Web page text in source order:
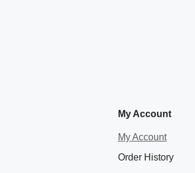
My Account
My Account
Order History